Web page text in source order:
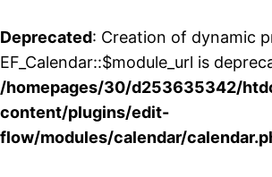
Deprecated: Creation of dynamic
EF_Calendar::$module_url is
/homepages/30/d253635342/
content/plugins/edit-
flow/modules/calendar/